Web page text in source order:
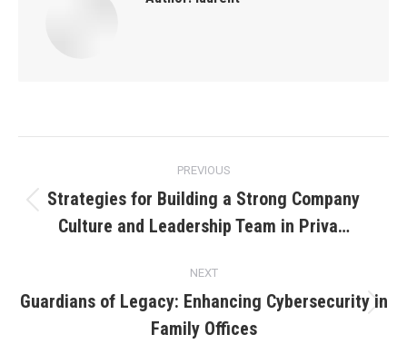
navigation
PREVIOUS
Previous
post:
Strategies for Building a Strong Company
Culture and Leadership Team in Priva…
NEXT
post:
Guardians of Legacy: Enhancing Cybersecurity in
Family Offices